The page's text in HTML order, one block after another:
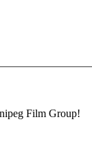
Film Group!